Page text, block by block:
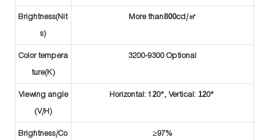
Brightness(Nit
s)
More than800cd/㎡
Color tempera
ture(K)
3200-9300 Optional
Viewing angle
(V/H)
Horizontal: 1 20°, Vertical: 120°
Brightness/Co
≥97%